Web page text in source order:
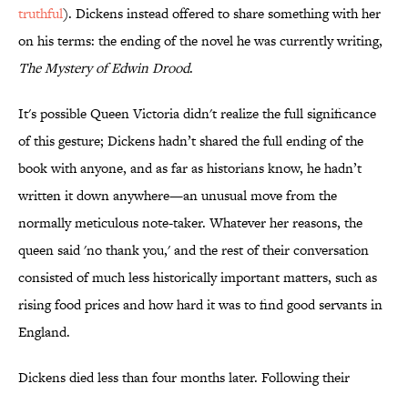
truthful). Dickens instead offered to share something with her
on his terms: the ending of the novel he was currently writing,
The Mystery of Edwin Drood.
It's possible Queen Victoria didn't realize the full significance
of this gesture; Dickens hadn’t shared the full ending of the
book with anyone, and as far as historians know, he hadn’t
written it down anywhere—an unusual move from the
normally meticulous note-taker. Whatever her reasons, the
queen said 'no thank you,' and the rest of their conversation
consisted of much less historically important matters, such as
rising food prices and how hard it was to find good servants in
England.
Dickens died less than four months later. Following their